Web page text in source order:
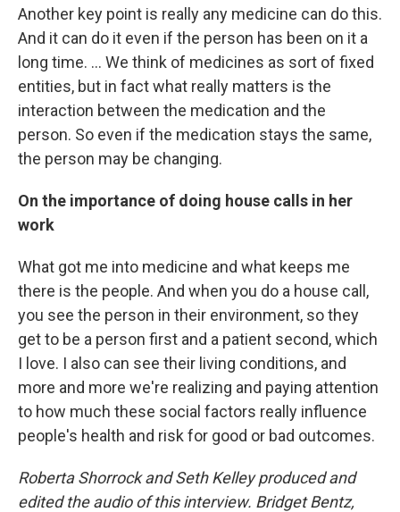
Another key point is really any medicine can do this.
And it can do it even if the person has been on it a
long time. ... We think of medicines as sort of fixed
entities, but in fact what really matters is the
interaction between the medication and the
person. So even if the medication stays the same,
the person may be changing.
On the importance of doing house calls in her
work
What got me into medicine and what keeps me
there is the people. And when you do a house call,
you see the person in their environment, so they
get to be a person first and a patient second, which
I love. I also can see their living conditions, and
more and more we're realizing and paying attention
to how much these social factors really influence
people's health and risk for good or bad outcomes.
Roberta Shorrock and Seth Kelley produced and
edited the audio of this interview. Bridget Bentz,